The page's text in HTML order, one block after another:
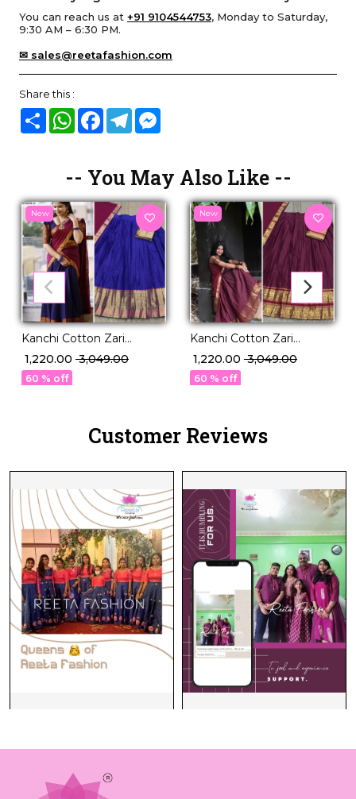
You can reach us at +91 9104544753, Monday to Saturday,
9:30 AM – 6:30 PM.
✉ sales@reetafashion.com
Share this :
Share WhatsAppFacebook
Telegram
-- You May Also Like --
New
Kanchi Cotton Zari
Weaving Lehenga Set
with Georgette Dupatta!
₹ 1,220.00 ₹ 3,049.00
60 % off
New
Kanchi Cotton Zari
Weaving Lehenga Set
with Georgette Dupatta!
₹ 1,220.00 ₹ 3,049.00
60 % off
Customer Reviews